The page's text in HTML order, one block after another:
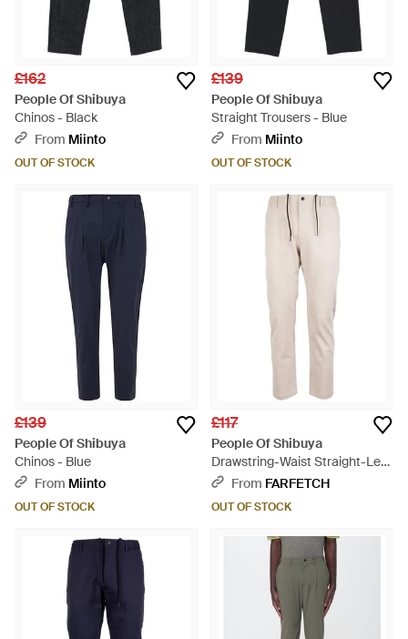
£162
People Of Shibuya
Chinos - Black
From Miinto
OUT OF STOCK
£139
People Of Shibuya
Straight Trousers - Blue
From Miinto
OUT OF STOCK
£139
People Of Shibuya
Chinos - Blue
From Miinto
OUT OF STOCK
£117
People Of Shibuya
Drawstring-Waist Straight-Leg
Trousers - Natural
From FARFETCH
OUT OF STOCK